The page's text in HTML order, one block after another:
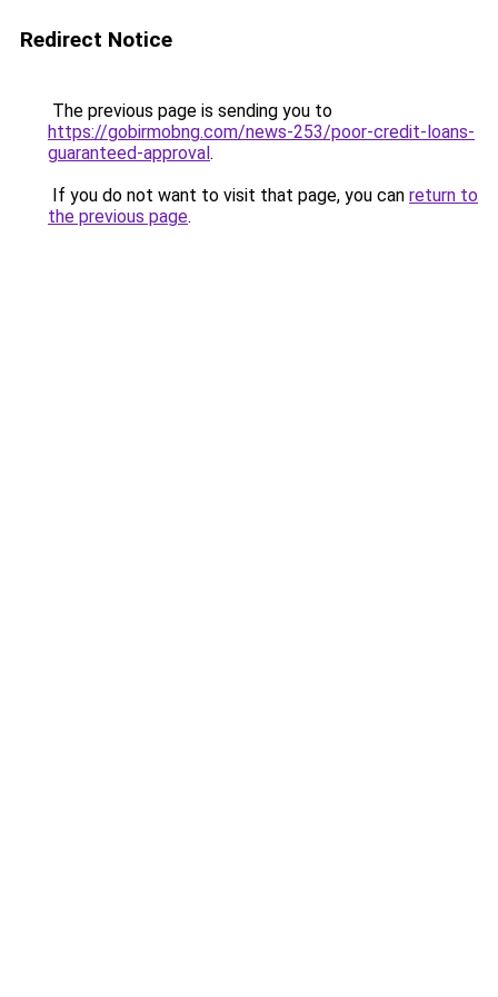
Redirect Notice
The previous page is sending you to
https://gobirmobng.com/news-253/poor-credit-loans-
guaranteed-approval.
If you do not want to visit that page, you can return to
the previous page.